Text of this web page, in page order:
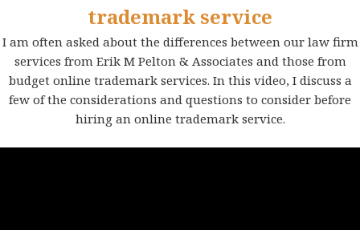
trademark service
I am often asked about the differences between our law firm
services from Erik M Pelton & Associates and those from
budget online trademark services. In this video, I discuss a
few of the considerations and questions to consider before
hiring an online trademark service.